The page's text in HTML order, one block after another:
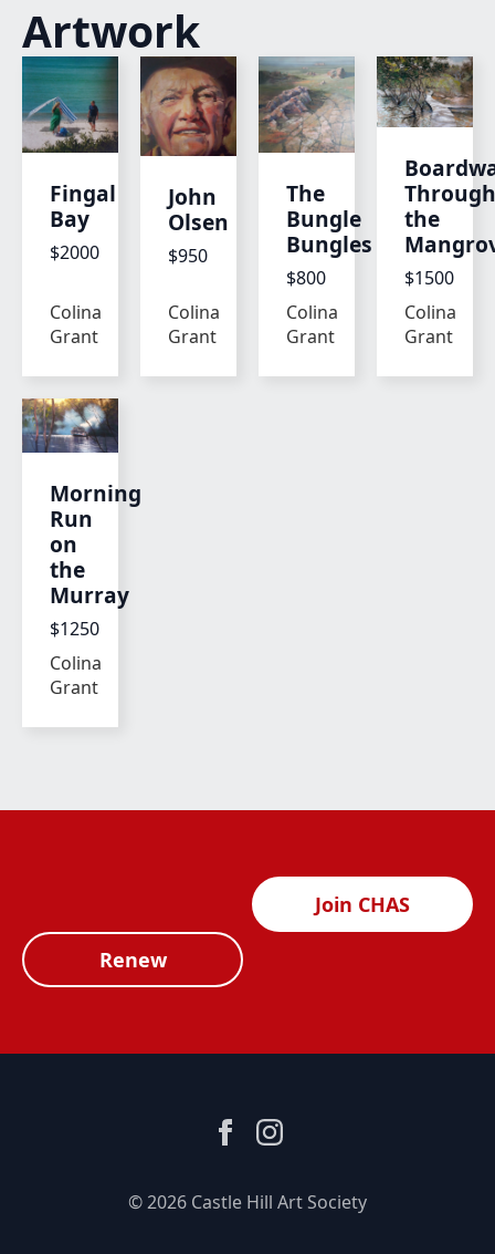
Artwork
Fingal
Bay
$2000
Colina
Grant
John
Olsen
$950
Colina
Grant
The
Bungle
Bungles
$800
Colina
Grant
Through
the
$1500
Colina
Grant
Morning
Run
on
the
Murray
$1250
Colina
Grant
Join CHAS
Renew
© 2026 Castle Hill Art Society